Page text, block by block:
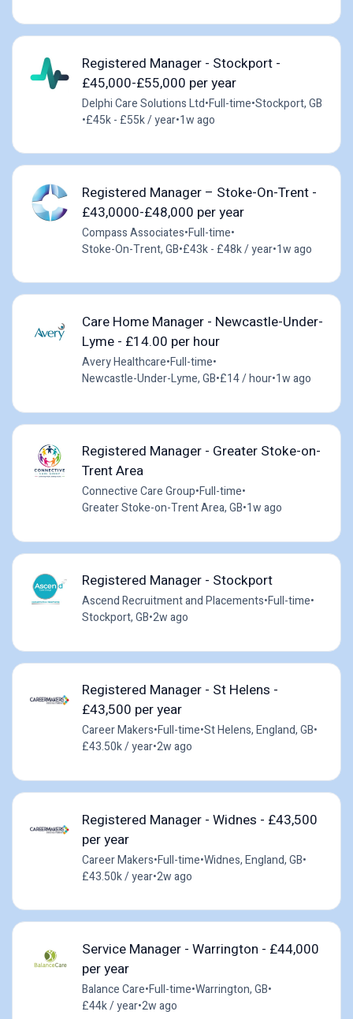
Registered Manager - Stockport -
£45,000-£55,000 per year
Delphi Care Solutions Ltd•Full-time•Stockport, GB
•£45k - £55k / year•1w ago
Registered Manager – Stoke-On-Trent -
£43,0000-£48,000 per year
Compass Associates•Full-time•
Stoke-On-Trent, GB•£43k - £48k / year•1w ago
Care Home Manager - Newcastle-Under-
Lyme - £14.00 per hour
Avery Healthcare•Full-time•
Newcastle-Under-Lyme, GB•£14 / hour•1w ago
Registered Manager - Greater Stoke-on-
Trent Area
Connective Care Group•Full-time•
Greater Stoke-on-Trent Area, GB•1w ago
Registered Manager - Stockport
Ascend Recruitment and Placements•Full-time•
Stockport, GB•2w ago
Registered Manager - St Helens -
£43,500 per year
Career Makers•Full-time•St Helens, England, GB•
£43.50k / year•2w ago
Registered Manager - Widnes - £43,500
per year
Career Makers•Full-time•Widnes, England, GB•
£43.50k / year•2w ago
Service Manager - Warrington - £44,000
per year
Balance Care•Full-time•Warrington, GB•
£44k / year•2w ago